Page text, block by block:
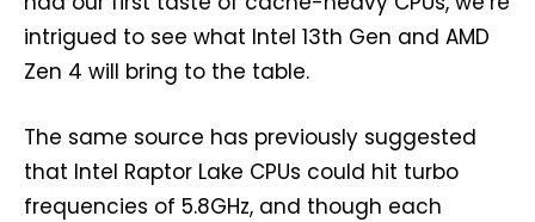
intrigued to see what Intel 13th Gen and AMD
Zen 4 will bring to the table.
The same source has previously suggested
that Intel Raptor Lake CPUs could hit turbo
frequencies of 5.8GHz, and though each